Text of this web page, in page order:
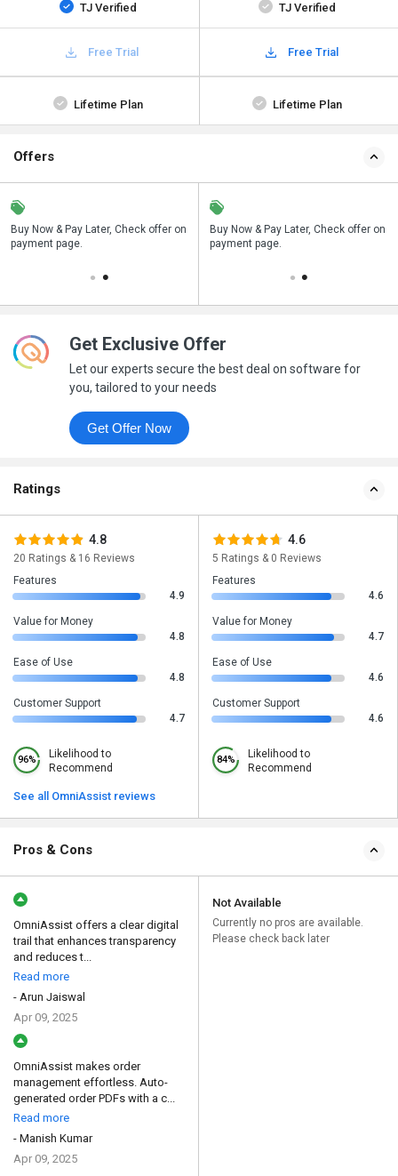
TJ Verified TJ Verified
Free Trial Free Trial
Lifetime Plan Lifetime Plan
Offers
Buy Now & Pay Later, Check offer on
payment page.
Save upto 18%, Get GST Invoice on
your business purchase
Buy Now & Pay Later, Check offer on
payment page.
Get Exclusive Offer
Let our experts secure the best deal on software for
you, tailored to your needs
Get Offer Now
Ratings
4.8
20 Ratings & 16 Reviews
Features
4.9
Value for Money
4.8
Ease of Use
4.8
Customer Support
4.7
96%
Likelihood to
Recommend
See all OmniAssist reviews
4.6
5 Ratings & 0 Reviews
Features
4.6
Value for Money
4.7
Ease of Use
4.6
Customer Support
4.6
84%
Likelihood to
Recommend
Pros & Cons
OmniAssist offers a clear digital
trail that enhances transparency
and reduces t...
Read more
- Arun Jaiswal
Apr 09, 2025
OmniAssist makes order
management effortless. Auto-
generated order PDFs with a c...
Read more
- Manish Kumar
Apr 09, 2025
Not Available
Currently no pros are available.
Please check back later